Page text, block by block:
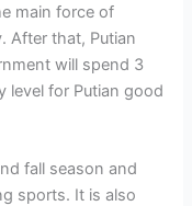
main force of
After that, Putian
will spend 3
level for Putian good
fall season and
sports. It is also